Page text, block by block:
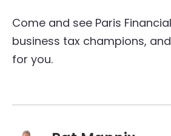
Come and see Paris
business tax champions,
for you.